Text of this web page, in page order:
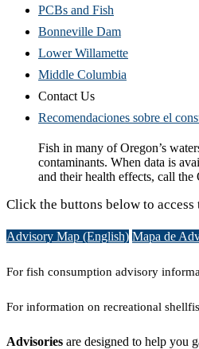
PCBs and Fish
Bonneville Dam
Lower Willamette
Middle Columbia
Contact Us
Recomendaciones sobre el
Fish in many of Oregon’s
contaminants. When data is
and their health effects, call
Click the buttons below to
Advisory Map (English) Mapa de
For fish consumption advisory
For information on recreational
Advisories are designed to help you